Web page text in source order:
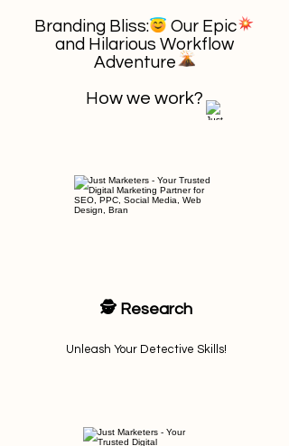
Branding Bliss: Our Epic
and Hilarious Workflow
Adventure
H ow we work?
🕵️ Research
Unleash Your Detective Skills!